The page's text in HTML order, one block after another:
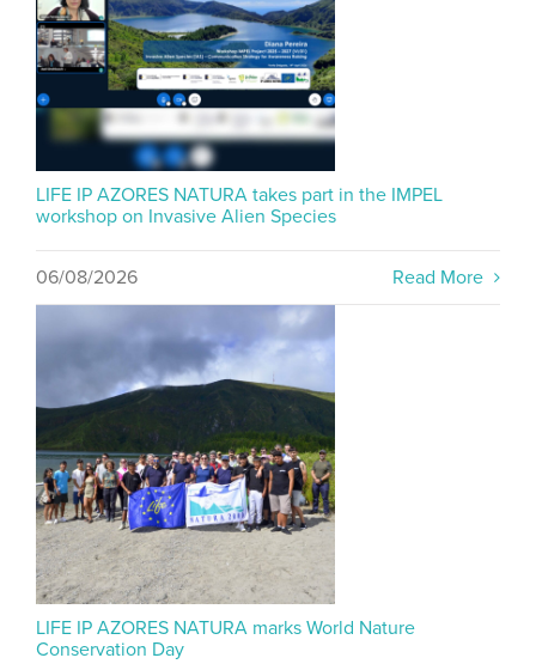
LIFE IP AZORES NATURA takes part in the IMPEL
workshop on Invasive Alien Species
06/08/2026 Read More
LIFE IP AZORES NATURA marks World Nature
Conservation Day